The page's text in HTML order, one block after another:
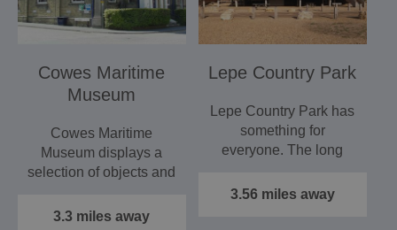
Cowes Maritime
Museum
Cowes Maritime
Museum displays a
selection of objects and
tell the…
3.3 miles away
Lepe Country Park
Lepe Country Park has
something for
everyone. The long
is…
3.56 miles away